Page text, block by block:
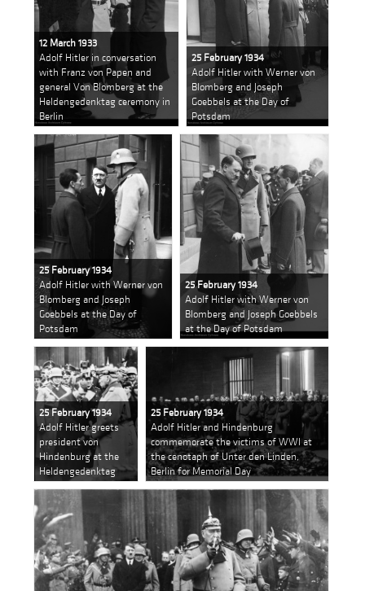
12 March 1933
Adolf Hitler in conversation
with Franz von Papen and
general Von Blomberg at the
Heldengedenktag ceremony in
Berlin
25 February 1934
Adolf Hitler with Werner von
Blomberg and Joseph
Goebbels at the Day of
Potsdam
25 February 1934
Adolf Hitler with Werner von
Blomberg and Joseph
Goebbels at the Day of
Potsdam
25 February 1934
Adolf Hitler with Werner von
Blomberg and Joseph Goebbels
at the Day of Potsdam
25 February 1934
Adolf Hitler greets
president von
Hindenburg at the
Heldengedenktag
25 February 1934
Adolf Hitler and Hindenburg
commemorate the victims of WWI at
the cenotaph of Unter den Linden,
Berlin for Memorial Day